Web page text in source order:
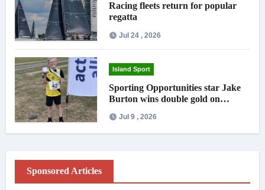
Racing fleets return for popular
regatta
Jul 24 , 2026
Island Sport
Sporting Opportunities star Jake
Burton wins double gold on
Jul 9 , 2026
Sponsored Articles